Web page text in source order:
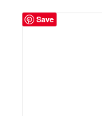
Save